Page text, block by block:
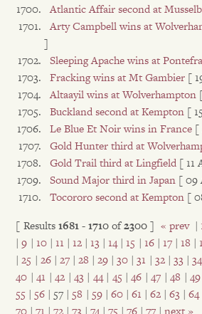
Atlantic Affair second at
Arty Campbell wins at
]
Sleeping Apache wins at
Fracking wins at Mt Gambier [
Altaayil wins at Wolverhampton
Buckland second at Kempton [
Le Blue Et Noir wins in France [
Gold Hunter third at
Gold Trail third at Lingfield [ 11
Sound Major third in Japan [ 09
Tocororo second at Kempton [
[ Results1681-1710of2300] « prev|
|9 | 10 | 11 | 12 |13 |14 |15 | 16 | 17 | 18 |
|25 | 26 | 27 | 28 |29 |30 |31 | 32 | 33 | 34
40 |41 |42 | 43 | 44 | 45 |46 |47 |48 | 49
55 | 56 | 57 | 58 | 59 | 60 | 61 | 62 | 63 | 64
70 |71 |72 |73 |74 |75 |76 |77 |next »